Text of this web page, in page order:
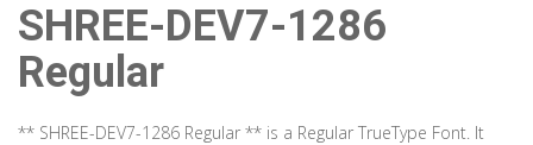
SHREE-DEV7-1286
Regular
** SHREE-DEV7-1286 Regular ** is a Regular TrueType Font. It